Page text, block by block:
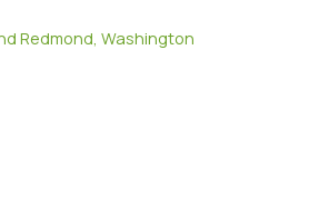
Redmond, Washington